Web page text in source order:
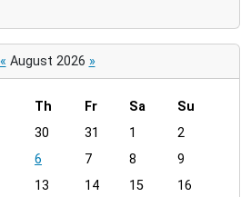
« August 2026 »
Th Fr Sa
Su
30 31 1
2
6 7 8
9
13 14 15
16